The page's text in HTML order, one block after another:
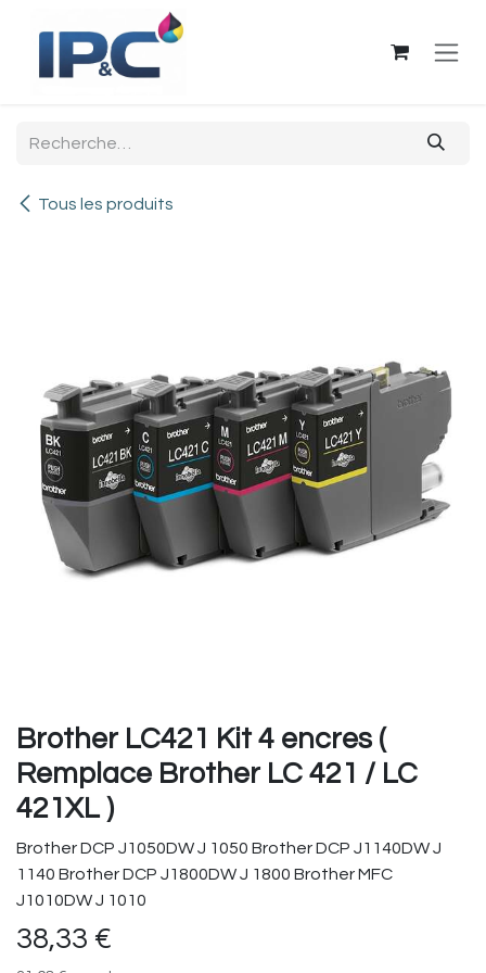
Se rendre au contenu
Tous les produits
Brother LC421 Kit 4 encres (
Remplace Brother LC 421 / LC
421XL )
Brother DCP J1050DW J 1050 Brother DCP J1140DW J
1140 Brother DCP J1800DW J 1800 Brother MFC
J1010DW J 1010
38,33 €